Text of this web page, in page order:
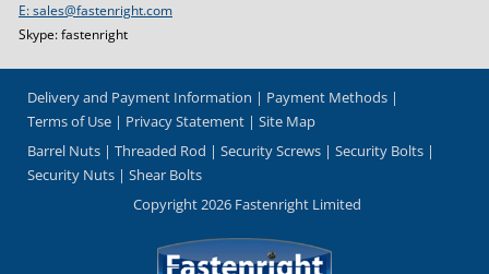
E: sales@fastenright.com
Skype: fastenright
Delivery and Payment Information
Payment Methods
Terms of Use
Privacy Statement
Site Map
Barrel Nuts
Threaded Rod Security Screws
Security Bolts
Security Nuts
Shear Bolts
Copyright 2026 Fastenright Limited